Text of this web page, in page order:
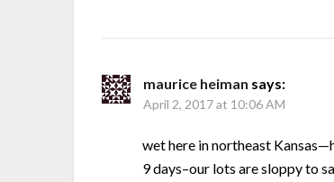
maurice heiman says:
April 2, 2017 at 10:06 AM
wet here in northeast
9 days–our lots are sloppy to